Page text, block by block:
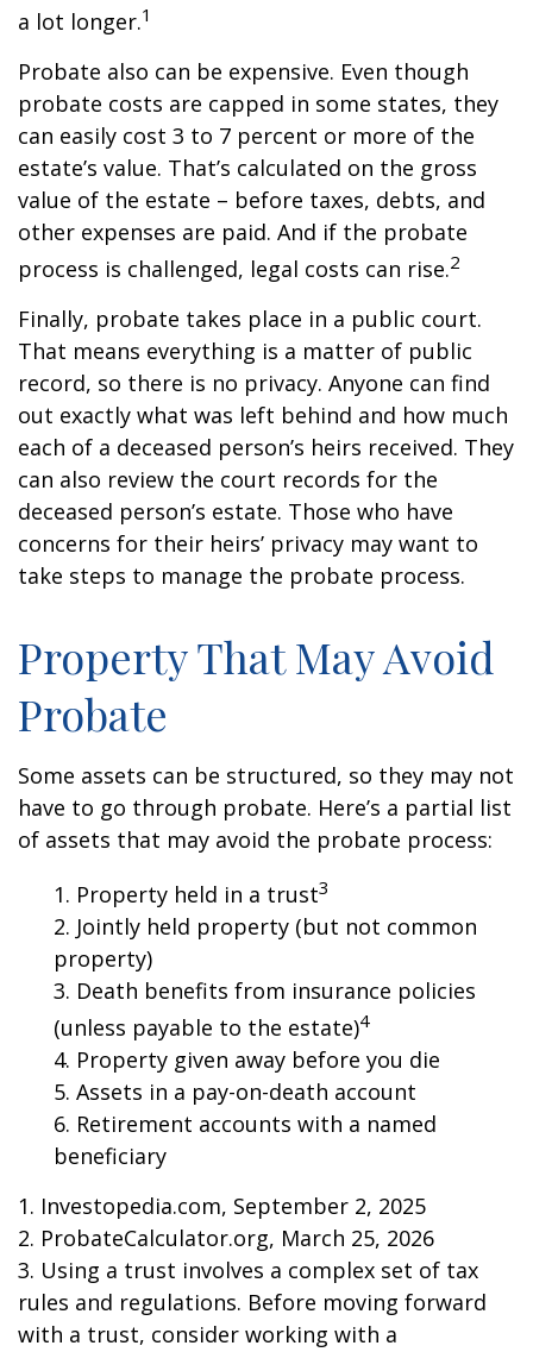
a lot longer.1
Probate also can be expensive. Even though
probate costs are capped in some states, they
can easily cost 3 to 7 percent or more of the
estate’s value. That’s calculated on the gross
value of the estate – before taxes, debts, and
other expenses are paid. And if the probate
process is challenged, legal costs can rise.2
Finally, probate takes place in a public court.
That means everything is a matter of public
record, so there is no privacy. Anyone can find
out exactly what was left behind and how much
each of a deceased person’s heirs received. They
can also review the court records for the
deceased person’s estate. Those who have
concerns for their heirs’ privacy may want to
take steps to manage the probate process.
Property That May Avoid
Probate
Some assets can be structured, so they may not
have to go through probate. Here’s a partial list
of assets that may avoid the probate process:
1. Property held in a trust3
2. Jointly held property (but not common
property)
3. Death benefits from insurance policies
(unless payable to the estate)4
4. Property given away before you die
5. Assets in a pay-on-death account
6. Retirement accounts with a named
beneficiary
1. Investopedia.com, September 2, 2025
2. ProbateCalculator.org, March 25, 2026
3. Using a trust involves a complex set of tax
rules and regulations. Before moving forward
with a trust, consider working with a